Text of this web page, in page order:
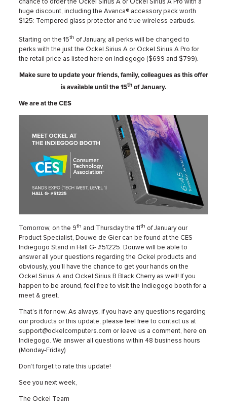
chance to order the Ockel Sirius A or Ockel Sirius A Pro with a
huge discount, including the Avanca® accessory pack worth
$125: Tempered glass protector and true wireless earbuds.
Starting on the 15th of January, all perks will be changed to
perks with the just the Ockel Sirius A or Ockel Sirius A Pro for
the retail price as listed here on Indiegogo ($699 and $799).
Make sure to update your friends, family, colleagues as this offer
is available until the 15th of January.
We are at the CES
Tomorrow, on the 9th and Thursday the 11 th of January our
Product Specialist, Douwe de Gier can be found at the CES
Indiegogo Stand in Hall G- #51225. Douwe will be able to
answer all your questions regarding the Ockel products and
obviously, you’ll have the chance to get your hands on the
Ockel Sirius A and Ockel Sirius B Black Cherry as well! If you
happen to be around, feel free to visit the Indiegogo booth for a
meet & greet.
That’s it for now. As always, if you have any questions regarding
our products or this update, please feel free to contact us at
support@ockelcomputers.com or leave us a comment, here on
Indiegogo. We answer all questions within 48 business hours
(Monday-Friday)
Don’t forget to rate this update!
See you next week,
The Ockel Team